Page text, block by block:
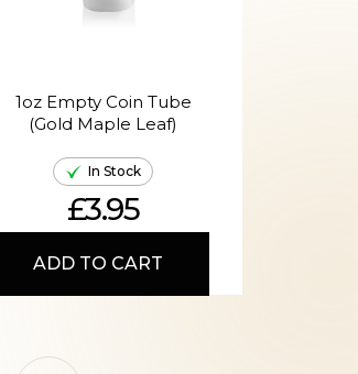
1oz Empty Coin Tube
(Gold Maple Leaf)
In Stock
£3.95
ADD TO CART